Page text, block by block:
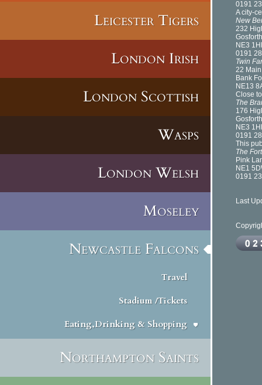
Leicester Tigers
London Irish
London Scottish
Wasps
London Welsh
Moseley
Newcastle Falcons
Travel
Stadium /Tickets
Eating,Drinking & Shopping
Northampton Saints
0191
A city-
New
232
Gosforth
NE3
0191
Twin
22
Bank
NE13
Close
The
176
Gosforth
NE3
0191
This
The
Pink
NE1
0191
Last